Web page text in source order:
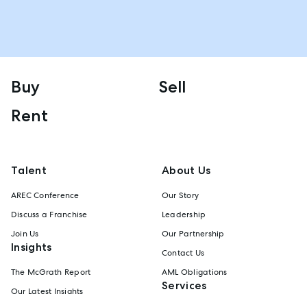
Buy
Sell
Rent
Talent
AREC Conference
Discuss a Franchise
Join Us
Insights
The McGrath Report
Our Latest Insights
About Us
Our Story
Leadership
Our Partnership
Contact Us
AML Obligations
Services